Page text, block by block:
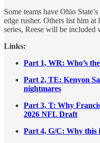
Some teams have Ohio
edge rusher. Others list him
series, Reese will be included
Links:
Part 1, WR: Who’s
Part 2, TE: Kenyon
nightmares
Part 3, T: Why
2026 NFL Draft
Part 4, G/C: Why this